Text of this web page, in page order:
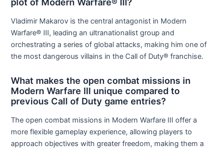
Vladimir Makarov is the central antagonist in Modern
Warfare® III, leading an ultranationalist group and
orchestrating a series of global attacks, making him one of
the most dangerous villains in the Call of Duty® franchise.
What makes the open combat missions in
Modern Warfare III unique compared to
previous Call of Duty game entries?
The open combat missions in Modern Warfare III offer a
more flexible gameplay experience, allowing players to
approach objectives with greater freedom, making them a